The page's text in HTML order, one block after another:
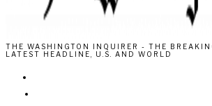
THE WASHINGTON INQUIRER - THE
LATEST HEADLINE, U.S. AND WORLD